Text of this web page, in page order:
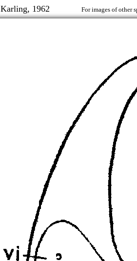
Karling, 1962 For images of other